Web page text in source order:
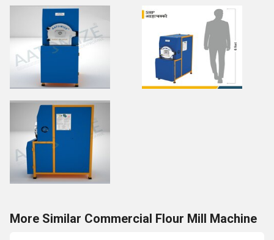
More Similar Commercial Flour Mill Machine